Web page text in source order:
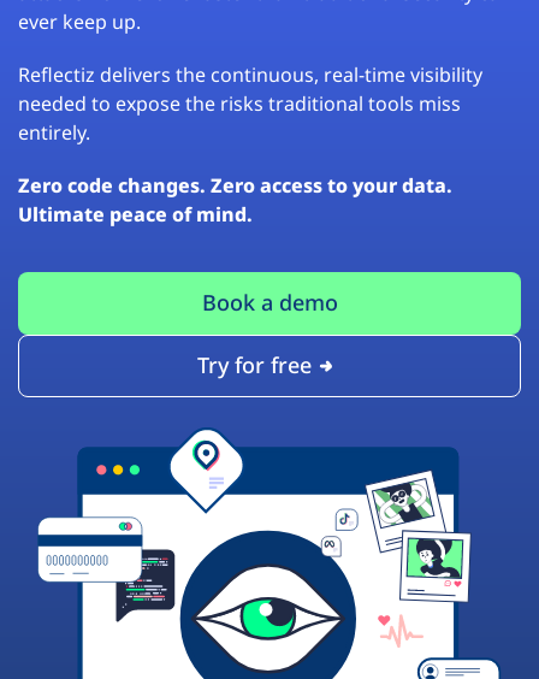
ever keep up.
Reflectiz delivers the continuous, real-time visibility
needed to expose the risks traditional tools miss
entirely.
Zero code changes. Zero access to your data.
Ultimate peace of mind.
Book a demo
Try for free